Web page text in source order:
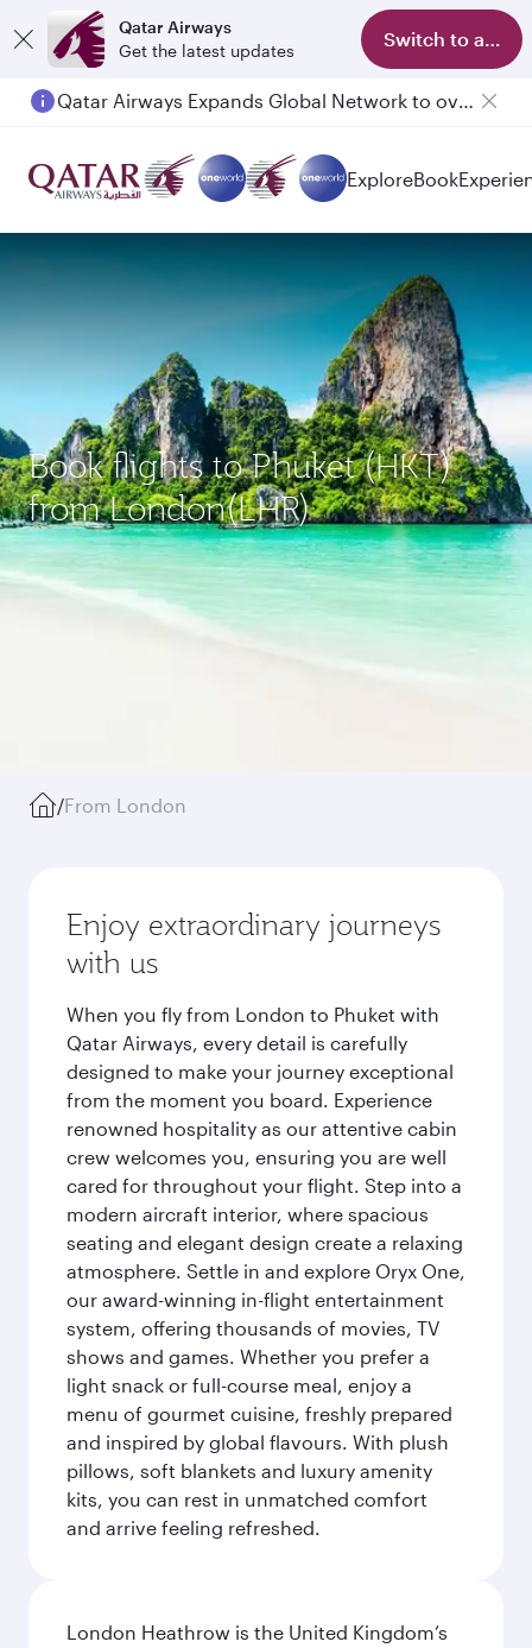
Qatar Airways
Get the latest updates
Switch to app
Passengers flying between Doha and Auckland on QR914 and QR915
ExploreBook
Book flights to Phuket (HKT)
from London(LHR)
/From London
Enjoy extraordinary journeys
with us
When you fly from London to Phuket with
Qatar Airways, every detail is carefully
designed to make your journey exceptional
from the moment you board. Experience
renowned hospitality as our attentive cabin
crew welcomes you, ensuring you are well
cared for throughout your flight. Step into a
modern aircraft interior, where spacious
seating and elegant design create a relaxing
atmosphere. Settle in and explore Oryx One,
our award-winning in-flight entertainment
system, offering thousands of movies, TV
shows and games. Whether you prefer a
light snack or full-course meal, enjoy a
menu of gourmet cuisine, freshly prepared
and inspired by global flavours. With plush
pillows, soft blankets and luxury amenity
kits, you can rest in unmatched comfort
and arrive feeling refreshed.
London Heathrow is the United Kingdom’s